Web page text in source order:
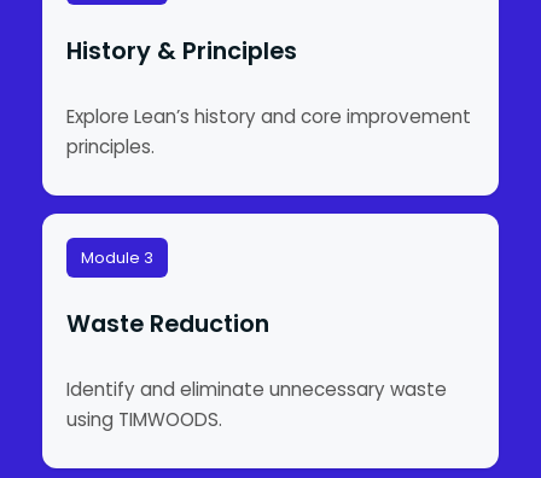
History & Principles
Explore Lean’s history and core improvement
principles.
Module 3
Waste Reduction
Identify and eliminate unnecessary waste
using TIMWOODS.